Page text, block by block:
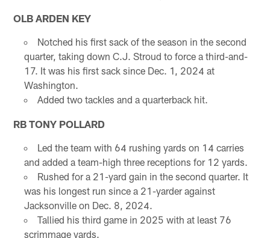
OLB ARDEN KEY
Notched his first sack of the season in the second
quarter, taking down C.J. Stroud to force a third-and-
17. It was his first sack since Dec. 1, 2024 at
Washington.
Added two tackles and a quarterback hit.
RB TONY POLLARD
Led the team with 64 rushing yards on 14 carries
and added a team-high three receptions for 12 yards.
Rushed for a 21-yard gain in the second quarter. It
was his longest run since a 21-yarder against
Jacksonville on Dec. 8, 2024.
Tallied his third game in 2025 with at least 76
scrimmage yards.